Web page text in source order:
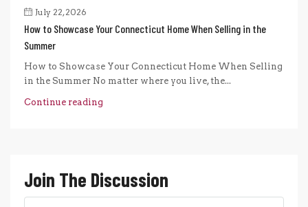
July 22, 2026
How to Showcase Your Connecticut Home When Selling in the
Summer
How to Showcase Your Connecticut Home When Selling
in the Summer No matter where you live, the...
Continue reading
Join The Discussion